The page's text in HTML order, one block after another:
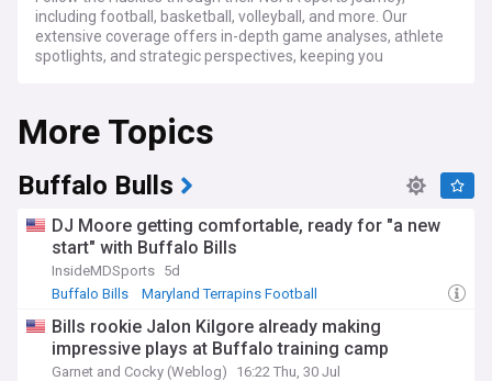
including football, basketball, volleyball, and more. Our
extensive coverage offers in-depth game analyses, athlete
spotlights, and strategic perspectives, keeping you
For NIU students, alumni, and dedicated Huskies fans,
NewsNow's Northern Illinois Huskies feed is the go-to
destination for the latest updates, expert commentary, and
engaging stories that celebrate the spirit and drive of the
Huskies.
More Topics
Buffalo Bulls
DJ Moore getting comfortable, ready for "a new
start" with Buffalo Bills
InsideMDSports 5d
Buffalo Bills
Maryland Terrapins Football
Bills rookie Jalon Kilgore already making
impressive plays at Buffalo training camp
Garnet and Cocky (Weblog)
16:22 Thu, 30 Jul